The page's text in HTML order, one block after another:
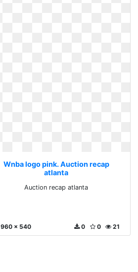
Wnba logo pink. Auction recap
atlanta
Auction recap atlanta
960 x 540 21
0
0